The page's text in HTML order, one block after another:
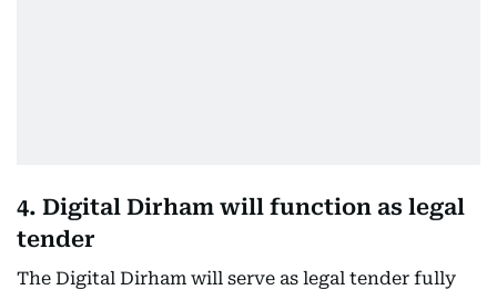
4. Digital Dirham will function as legal
tender
The Digital Dirham will serve as legal tender fully